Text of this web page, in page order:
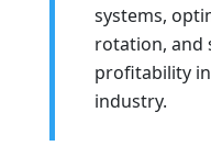
systems,
rotation, and
profitability
industry.